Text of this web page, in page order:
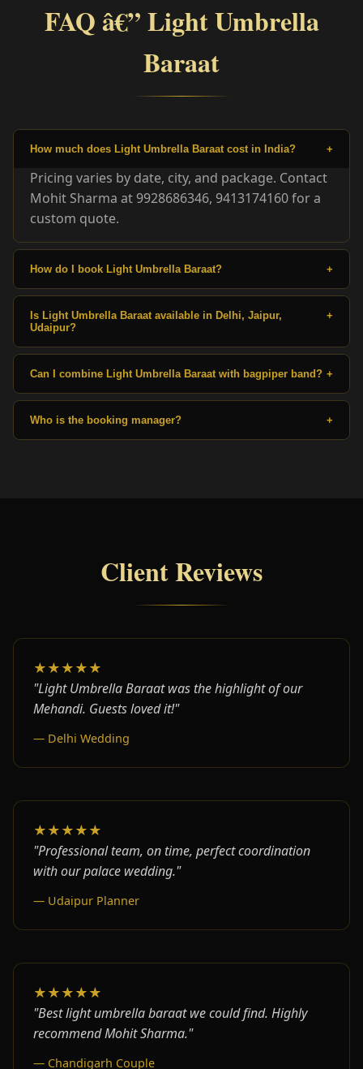
FAQ â€” Light Umbrella
Baraat
How much does Light Umbrella Baraat cost in India? +
Pricing varies by date, city, and package. Contact
Mohit Sharma at 9928686346, 9413174160 for a
custom quote.
How do I book Light Umbrella Baraat? +
Is Light Umbrella Baraat available in Delhi, Jaipur,
Udaipur?
+
Can I combine Light Umbrella Baraat with bagpiper band? +
Who is the booking manager? +
Client Reviews
★★★★★
"Light Umbrella Baraat was the highlight of our
Mehandi. Guests loved it!"
— Delhi Wedding
★★★★★
"Professional team, on time, perfect coordination
with our palace wedding."
— Udaipur Planner
★★★★★
"Best light umbrella baraat we could find. Highly
recommend Mohit Sharma."
— Chandigarh Couple